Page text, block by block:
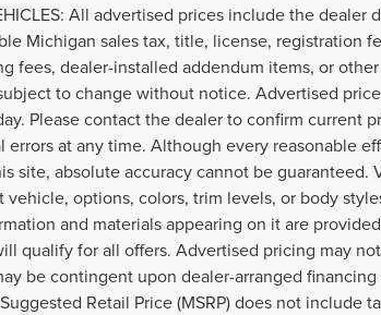
All advertised prices include the
Michigan sales tax, title, license, registration
fees, dealer-installed addendum items, or
to change without notice. Advertised
Please contact the dealer to confirm current
errors at any time. Although every reasonable
site, absolute accuracy cannot be
vehicle, options, colors, trim levels, or body
and materials appearing on it are
qualify for all offers. Advertised pricing may
be contingent upon dealer-arranged
Retail Price (MSRP) does not